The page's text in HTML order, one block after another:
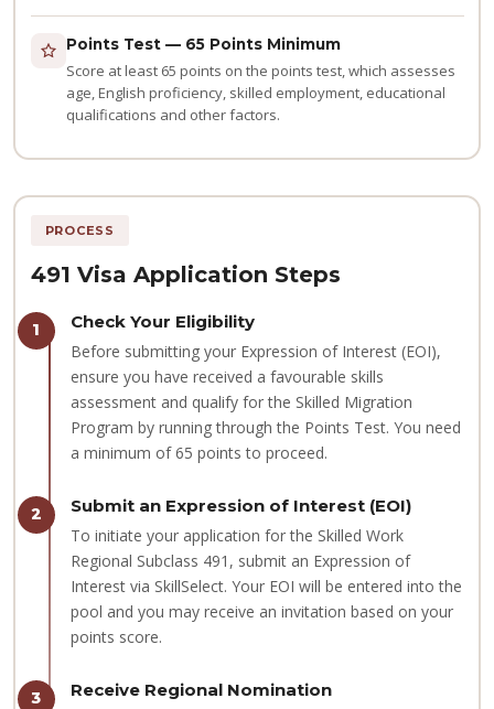
Points Test — 65 Points Minimum
Score at least 65 points on the points test, which assesses
age, English proficiency, skilled employment, educational
qualifications and other factors.
PROCESS
491 Visa Application Steps
1
Check Your Eligibility
Before submitting your Expression of Interest (EOI),
ensure you have received a favourable skills
assessment and qualify for the Skilled Migration
Program by running through the Points Test. You need
a minimum of 65 points to proceed.
2
Submit an Expression of Interest (EOI)
To initiate your application for the Skilled Work
Regional Subclass 491, submit an Expression of
Interest via SkillSelect. Your EOI will be entered into the
pool and you may receive an invitation based on your
points score.
3
Receive Regional Nomination